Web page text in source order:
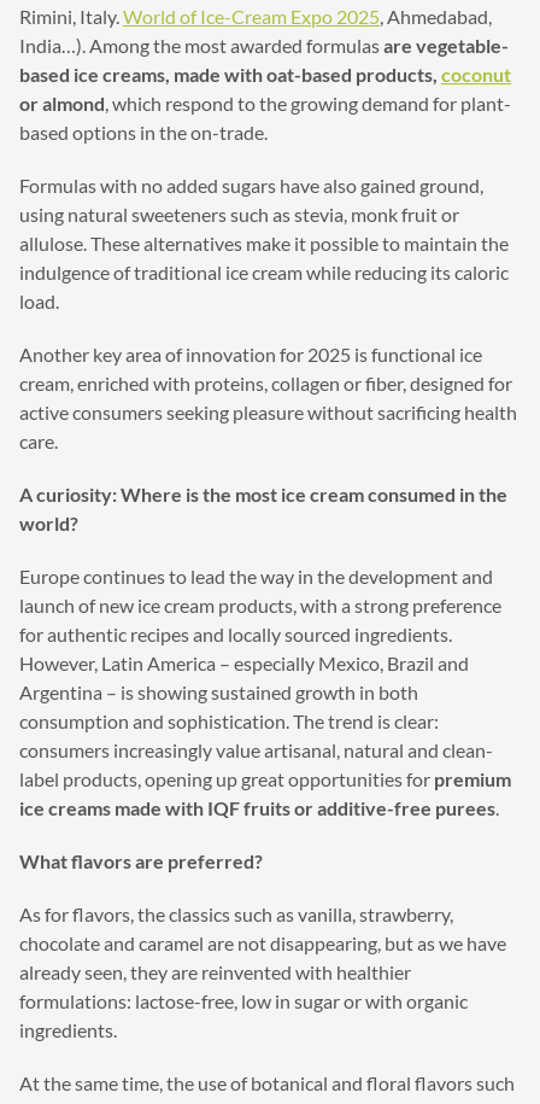
Rimini, Italy.World of Ice-Cream Expo 2025, Ahmedabad,
India…). Among the most awarded formulasare vegetable-
based ice creams, made with oat-based products, coconut
or almond, which respond to the growing demand for plant-
based options in the on-trade.
Formulas with no added sugars have also gained ground,
using natural sweeteners such as stevia, monk fruit or
allulose. These alternatives make it possible to maintain the
indulgence of traditional ice cream while reducing its caloric
load.
Another key area of innovation for 2025 is functional ice
cream, enriched with proteins, collagen or fiber, designed for
active consumers seeking pleasure without sacrificing health
care.
A curiosity: Where is the most ice cream consumed in the
world?
Europe continues to lead the way in the development and
launch of new ice cream products, with a strong preference
for authentic recipes and locally sourced ingredients.
However, Latin America – especially Mexico, Brazil and
Argentina – is showing sustained growth in both
consumption and sophistication. The trend is clear:
consumers increasingly value artisanal, natural and clean-
label products, opening up great opportunities for premium
ice creams made with IQF fruits or additive-free purees.
What flavors are preferred?
As for flavors, the classics such as vanilla, strawberry,
chocolate and caramel are not disappearing, but as we have
already seen, they are reinvented with healthier
formulations: lactose-free, low in sugar or with organic
ingredients.
At the same time, the use of botanical and floral flavors such